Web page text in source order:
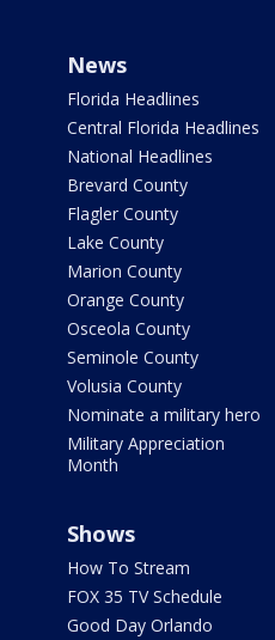
News
Florida Headlines
Central Florida Headlines
National Headlines
Brevard County
Flagler County
Lake County
Marion County
Orange County
Osceola County
Seminole County
Volusia County
Nominate a military hero
Military Appreciation
Month
Shows
How To Stream
FOX 35 TV Schedule
Good Day Orlando